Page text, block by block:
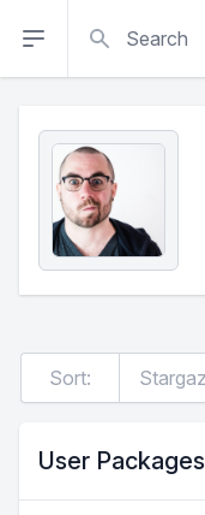
Sort:
User Packages